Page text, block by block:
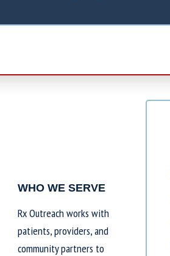
WHO WE SERVE
Rx Outreach works with
patients, providers, and
community partners to